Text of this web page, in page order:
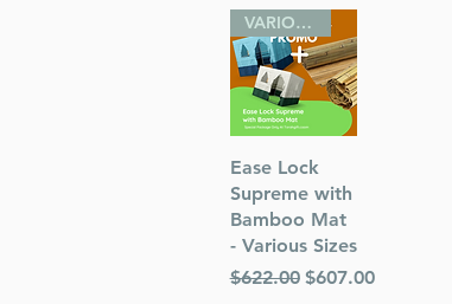
Quick View
VARIOUS SIZES
Ease Lock
Supreme with
Bamboo Mat
- Various Sizes
Regular Price
$622.00 Sale Price
$607.00